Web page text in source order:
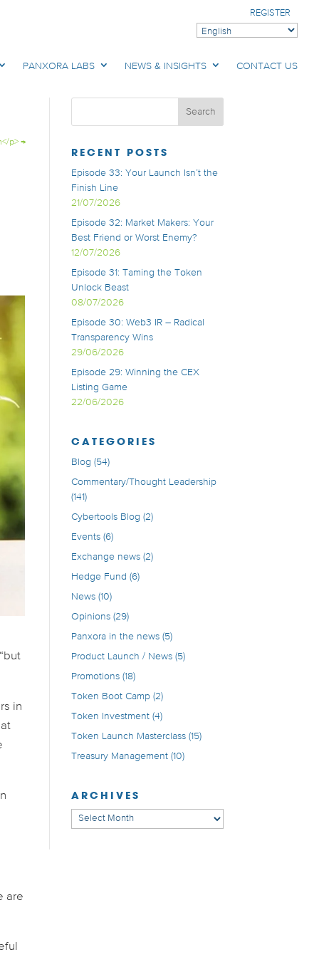
REGISTER
PANXORA LABS NEWS & INSIGHTS CONTACT US
p>→
in
are
RECENT POSTS
Episode 33: Your Launch Isn’t the
Finish Line
21/07/2026
Episode 32: Market Makers: Your
Best Friend or Worst Enemy?
12/07/2026
Episode 31: Taming the Token
Unlock Beast
08/07/2026
Episode 30: Web3 IR – Radical
Transparency Wins
29/06/2026
Episode 29: Winning the CEX
Listing Game
22/06/2026
CATEGORIES
Blog (54)
Commentary/Thought Leadership
(141)
Cybertools Blog (2)
Events(6)
Exchange news(2)
Hedge Fund (6)
News(10)
Opinions(29)
Panxora in the news(5)
Product Launch / News(5)
Promotions(18)
Token Boot Camp(2)
Token Investment(4)
Token Launch Masterclass(15)
Treasury Management(10)
ARCHIVES
Archives